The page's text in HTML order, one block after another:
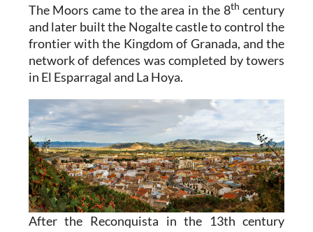
The Moors came to the area in the 8th century
and later built the Nogalte castle to control the
frontier with the Kingdom of Granada, and the
network of defences was completed by towers
in El Esparragal and La Hoya.
After the Reconquista in the 13th century